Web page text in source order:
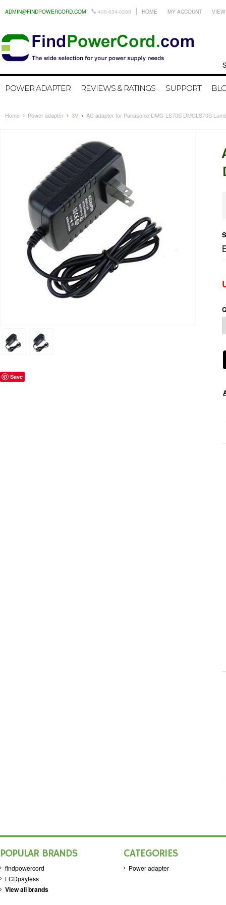
ADMIN@FINDPOWERCORD.COM 408-634-0289 HOME MY ACCOUNT
POWER ADAPTER REVIEWS & RATINGS SUPPORT
Search
Home Power adapter 3V AC adapter for Panasonic DMC-LS70S DMCLS70S
Save
POPULAR BRANDS
findpowercord
LCDpayless
View all brands
CATEGORIES
Power adapter